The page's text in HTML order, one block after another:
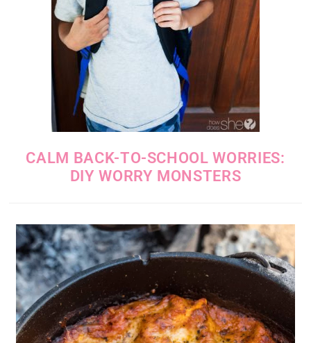
CALM BACK-TO-SCHOOL WORRIES:
DIY WORRY MONSTERS